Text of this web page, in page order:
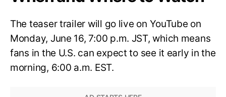
The teaser trailer will go live on YouTube on
Monday, June 16, 7:00 p.m. JST, which means
fans in the U.S. can expect to see it early in the
morning, 6:00 a.m. EST.